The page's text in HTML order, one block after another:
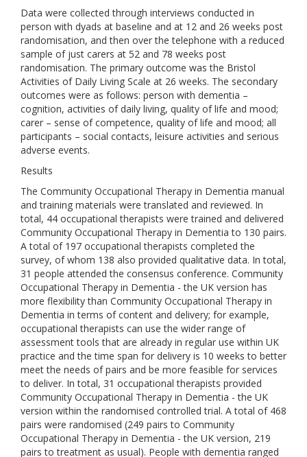
Data were collected through interviews conducted in
person with dyads at baseline and at 12 and 26 weeks post
randomisation, and then over the telephone with a reduced
sample of just carers at 52 and 78 weeks post
randomisation. The primary outcome was the Bristol
Activities of Daily Living Scale at 26 weeks. The secondary
outcomes were as follows: person with dementia –
cognition, activities of daily living, quality of life and mood;
carer – sense of competence, quality of life and mood; all
participants – social contacts, leisure activities and serious
adverse events.
Results
The Community Occupational Therapy in Dementia manual
and training materials were translated and reviewed. In
total, 44 occupational therapists were trained and delivered
Community Occupational Therapy in Dementia to 130 pairs.
A total of 197 occupational therapists completed the
survey, of whom 138 also provided qualitative data. In total,
31 people attended the consensus conference. Community
Occupational Therapy in Dementia - the UK version has
more flexibility than Community Occupational Therapy in
Dementia in terms of content and delivery; for example,
occupational therapists can use the wider range of
assessment tools that are already in regular use within UK
practice and the time span for delivery is 10 weeks to better
meet the needs of pairs and be more feasible for services
to deliver. In total, 31 occupational therapists provided
Community Occupational Therapy in Dementia - the UK
version within the randomised controlled trial. A total of 468
pairs were randomised (249 pairs to Community
Occupational Therapy in Dementia - the UK version, 219
pairs to treatment as usual). People with dementia ranged